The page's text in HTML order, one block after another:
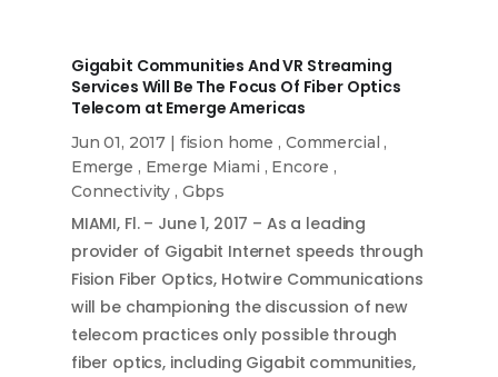
Gigabit Communities And VR Streaming
Services Will Be The Focus Of Fiber Optics
Telecom at Emerge Americas
Jun 01, 2017 | fision home , Commercial ,
Emerge , Emerge Miami , Encore ,
Connectivity , Gbps
MIAMI, Fl. – June 1, 2017 – As a leading
provider of Gigabit Internet speeds through
Fision Fiber Optics, Hotwire Communications
will be championing the discussion of new
telecom practices only possible through
fiber optics, including Gigabit communities,